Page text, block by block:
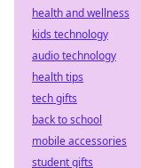
health and wellness
kids technology
audio technology
health tips
tech gifts
back to school
mobile accessories
student gifts